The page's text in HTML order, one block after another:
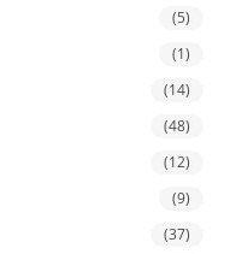
(5)
(1)
(14)
(48)
(12)
(9)
(37)